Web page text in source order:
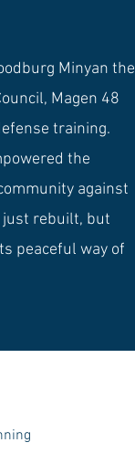
Minyan the
Magen 48
training.
the
against
just rebuilt, but
peaceful way of